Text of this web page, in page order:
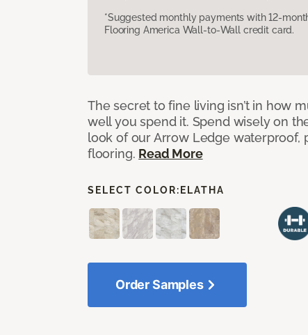
*Suggested monthly payments with 12-
Flooring America Wall-to-Wall credit card.
The secret to fine living isn’t in how
well you spend it. Spend wisely on
look of our Arrow Ledge waterproof,
flooring. Read More
SELECT COLOR: ELATHA
Order Samples